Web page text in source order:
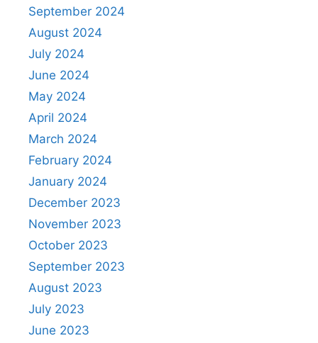
September 2024
August 2024
July 2024
June 2024
May 2024
April 2024
March 2024
February 2024
January 2024
December 2023
November 2023
October 2023
September 2023
August 2023
July 2023
June 2023